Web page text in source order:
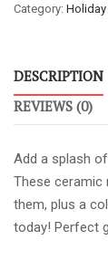
-
Mom
/
Sky
quantity
Category:
DESCRIPTION
REVIEWS (0)
Add a splash
These ceramic
them, plus a
today! Perfect